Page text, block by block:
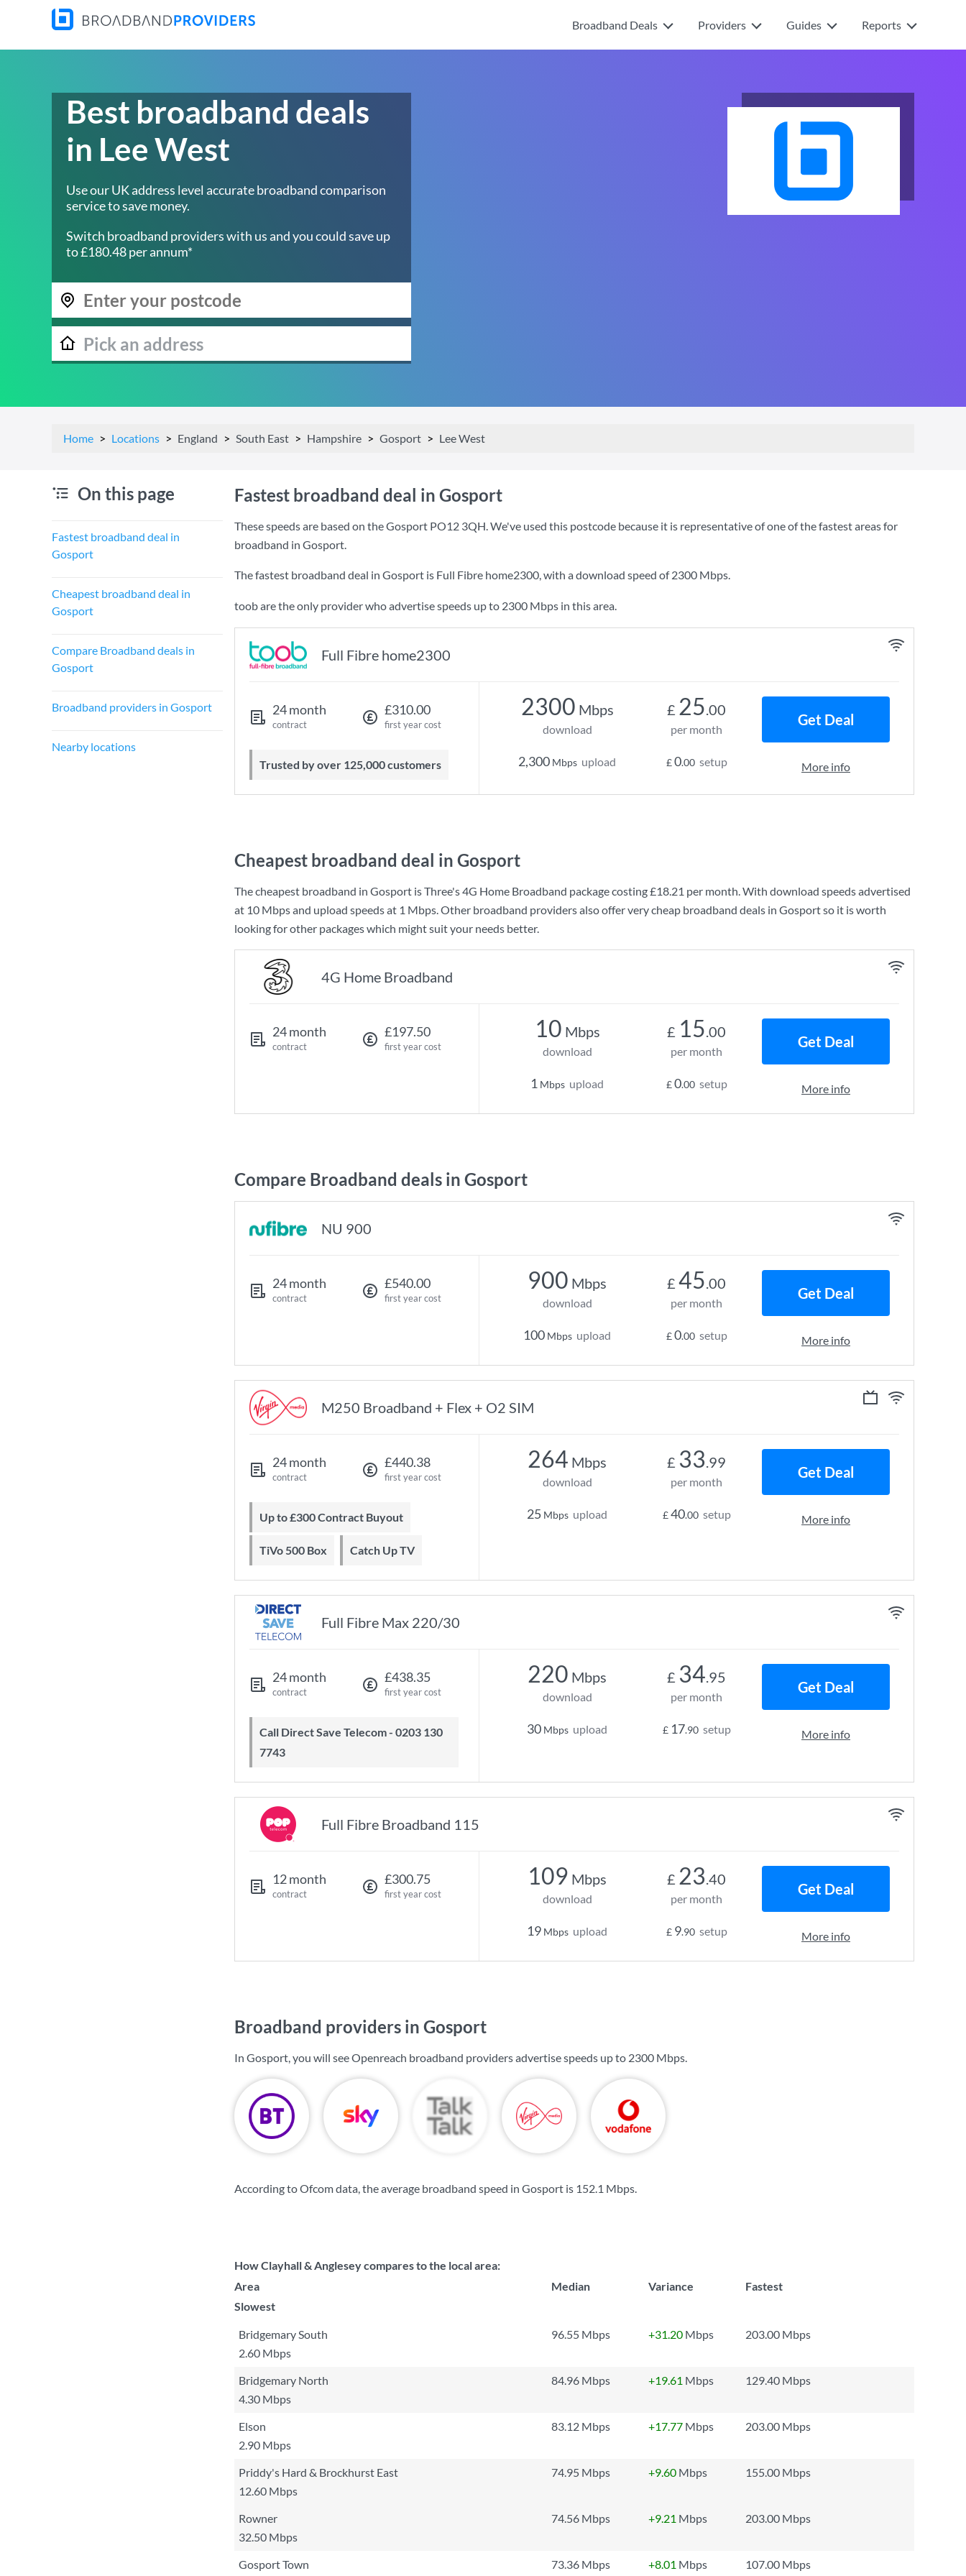
Broadband Deals Providers Guides Reports
Best broadband deals
in Lee West
Use our UK address level accurate broadband comparison
service to save money.
Switch broadband providers with us and you could save up
to £180.48 per annum*
Home Locations England South East Hampshire Gosport Lee West
On this page
Fastest broadband deal in
Gosport
Cheapest broadband deal in
Gosport
Compare Broadband deals in
Gosport
Broadband providers in Gosport
Nearby locations
Fastest broadband deal in Gosport
These speeds are based on the Gosport PO12 3QH. We've used this postcode because it is representative of one of the fastest areas for
broadband in Gosport.
The fastest broadband deal in Gosport is Full Fibre home2300, with a download speed of2300 Mbps.
toob are the only provider who advertise speeds up to 2300 Mbps in this area.
Full Fibre home2300
24 month
contract
£310.00
first year cost
Trusted by over 125,000 customers
2300 Mbps
download
2,300 Mbps upload
£ 25.00
per month
£0.00 setup
Get Deal
More info
Cheapest broadband deal in Gosport
The cheapest broadband in Gosport isThree's4G Home Broadband package costing£18.21 per month. With download speeds advertised
at 10 Mbpsand upload speeds at 1 Mbps. Other broadband providers also offer very cheap broadband deals in Gosport so it is worth
looking for other packages which might suit your needs better.
4G Home Broadband
24 month
contract
£197.50
first year cost
10 Mbps
download
1 Mbps upload
£ 15.00
per month
£0.00 setup
Get Deal
More info
Compare Broadband deals in Gosport
NU 900
24 month
contract
£540.00
first year cost
900 Mbps
download
100 Mbps upload
£ 45.00
per month
£0.00 setup
Get Deal
More info
M250 Broadband + Flex + O2 SIM
24 month
contract
£440.38
first year cost
Up to £300 Contract Buyout
TiVo 500 Box Catch Up TV
264 Mbps
download
25 Mbps upload
£ 33.99
per month
£40.00 setup
Get Deal
More info
Full Fibre Max 220/30
24 month
contract
£438.35
first year cost
Call Direct Save Telecom - 0203 130
7743
220 Mbps
download
30 Mbps upload
£ 34.95
per month
£ 17.90 setup
Get Deal
More info
Full Fibre Broadband 115
12 month
contract
£300.75
first year cost
109 Mbps
download
19 Mbps upload
£ 23.40
per month
£ 9.90 setup
Get Deal
More info
Broadband providers in Gosport
In Gosport, you will see Openreach broadband providers advertise speeds up to 2300 Mbps.
According to Ofcom data, the average broadband speed in Gosport is 152.1 Mbps.
How Clayhall & Anglesey compares to the local area:
Area
Median Variance
Fastest
Slowest
Bridgemary South 96.55 Mbps +31.20 Mbps
203.00 Mbps
2.60 Mbps
Bridgemary North
84.96 Mbps +19.61 Mbps
129.40 Mbps
4.30 Mbps
Elson
83.12 Mbps +17.77 Mbps
203.00 Mbps
2.90 Mbps
Priddy's Hard & Brockhurst East
74.95 Mbps +9.60 Mbps
155.00 Mbps
12.60 Mbps
Rowner
74.56 Mbps +9.21 Mbps
203.00 Mbps
32.50 Mbps
Gosport Town
73.36 Mbps +8.01 Mbps 107.00 Mbps